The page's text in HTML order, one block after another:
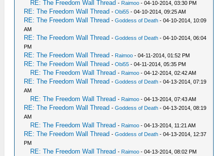
RE: The Freedom Wall Thread - Raimoo - 04-10-2014, 03:30 PM
RE: The Freedom Wall Thread -Obi55 - 04-10-2014, 09:25 AM
RE: The Freedom Wall Thread -Goddess of Death - 04-10-2014, 10:09
AM
RE: The Freedom Wall Thread -Goddess of Death - 04-10-2014, 06:04
PM
RE: The Freedom Wall Thread - Raimoo - 04-11-2014, 01:52 PM
RE: The Freedom Wall Thread -Obi55 - 04-11-2014, 05:35 PM
RE: The Freedom Wall Thread - Raimoo - 04-12-2014, 02:42 AM
RE: The Freedom Wall Thread -Goddess of Death - 04-13-2014, 07:19
AM
RE: The Freedom Wall Thread - Raimoo - 04-13-2014, 07:43 AM
RE: The Freedom Wall Thread -Goddess of Death - 04-13-2014, 08:19
AM
RE: The Freedom Wall Thread - Raimoo - 04-13-2014, 11:21 AM
RE: The Freedom Wall Thread -Goddess of Death - 04-13-2014, 12:37
PM
RE: The Freedom Wall Thread - Raimoo - 04-13-2014, 08:02 PM